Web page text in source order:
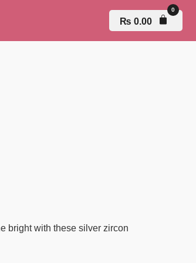
₨ 0.00
bright with these silver zircon